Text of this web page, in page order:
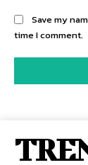
Save my
time I comment.